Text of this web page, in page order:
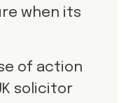
when its
of action
solicitor